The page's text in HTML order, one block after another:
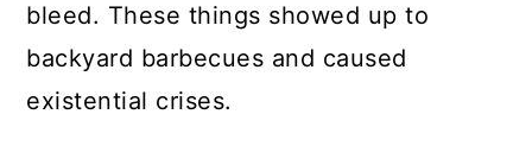
bleed. These things showed up to
backyard barbecues and caused
existential crises.